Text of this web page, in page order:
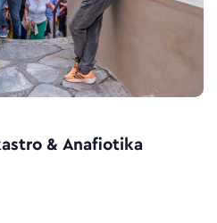
& Anafiotika